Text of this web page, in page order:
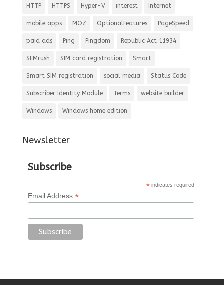
HTTP HTTPS Hyper-V interest Internet
mobile apps MOZ OptionalFeatures PageSpeed
paid ads Ping Pingdom Republic Act 11934
SEMrush SIM card registration Smart
Smart SIM registration social media Status Code
Subscriber Identity Module Terms website builder
Windows Windows home edition
Newsletter
Subscribe
* indicates required
Email Address *